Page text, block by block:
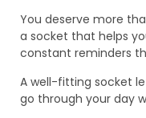
You deserve more
a socket that helps
constant reminders
A well-fitting socket
go through your day